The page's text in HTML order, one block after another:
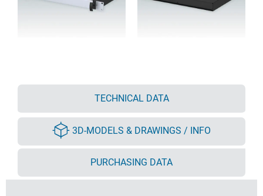
TECHNICAL DATA
3D-MODELS & DRAWINGS / INFO
PURCHASING DATA